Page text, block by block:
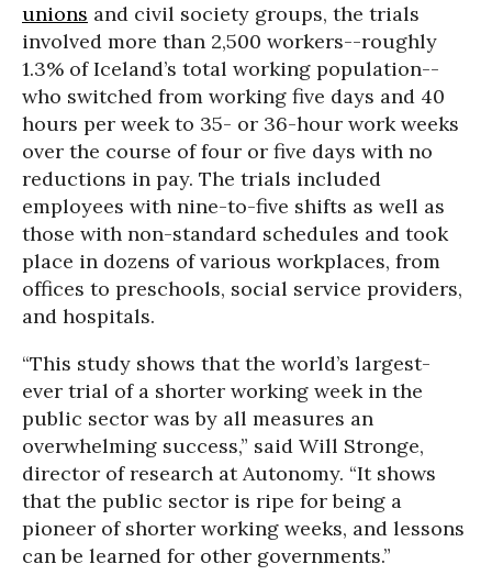
unions and civil society groups, the trials
involved more than 2,500 workers--roughly
1.3% of Iceland’s total working population--
who switched from working five days and 40
hours per week to 35- or 36-hour work weeks
over the course of four or five days with no
reductions in pay. The trials included
employees with nine-to-five shifts as well as
those with non-standard schedules and took
place in dozens of various workplaces, from
offices to preschools, social service providers,
and hospitals.
“This study shows that the world’s largest-
ever trial of a shorter working week in the
public sector was by all measures an
overwhelming success,” said Will Stronge,
director of research at Autonomy. “It shows
that the public sector is ripe for being a
pioneer of shorter working weeks, and lessons
can be learned for other governments.”